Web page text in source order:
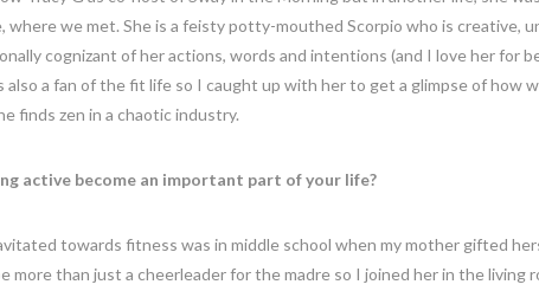
where we met. She is a feisty potty-mouthed Scorpio who is creative,
cognizant of her actions, words and intentions (and I love her for
also a fan of the fit life so I caught up with her to get a glimpse of how
finds zen in a chaotic industry.
active become an important part of your life?
towards fitness was in middle school when my mother gifted
more than just a cheerleader for the madre so I joined her in the living